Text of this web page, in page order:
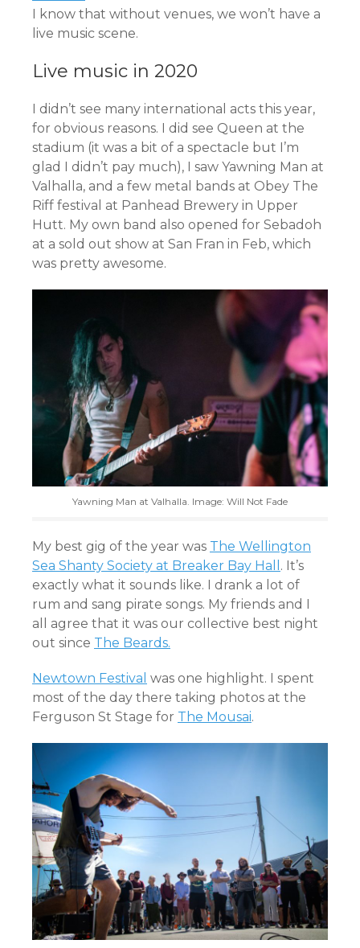
I know that without venues, we won’t have a
live music scene.
Live music in 2020
I didn’t see many international acts this year,
for obvious reasons. I did see Queen at the
stadium (it was a bit of a spectacle but I’m
glad I didn’t pay much), I saw Yawning Man at
Valhalla, and a few metal bands at Obey The
Riff festival at Panhead Brewery in Upper
Hutt. My own band also opened for Sebadoh
at a sold out show at San Fran in Feb, which
was pretty awesome.
Yawning Man at Valhalla. Image: Will Not Fade
My best gig of the year was The Wellington
Sea Shanty Society at Breaker Bay Hall . It’s
exactly what it sounds like. I drank a lot of
rum and sang pirate songs. My friends and I
all agree that it was our collective best night
out since The Beards.
Newtown Festival was one highlight. I spent
most of the day there taking photos at the
Ferguson St Stage for The Mousai.